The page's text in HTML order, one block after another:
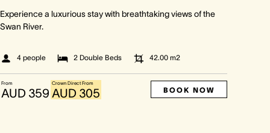
Experience a luxurious stay with breathtaking views of the
Swan River.
4 people 2 Double Beds 42.00 m2
From
AUD 359
Crown Direct From
AUD 305 BOOK NOW